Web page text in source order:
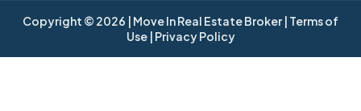
Copyright © 2026 | Move In Real Estate Broker | Terms of
Use | Privacy Policy